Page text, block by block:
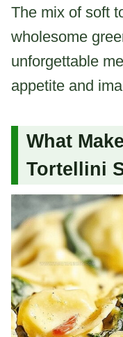
The mix of soft
wholesome
unforgettable
appetite and
What
Tortellini